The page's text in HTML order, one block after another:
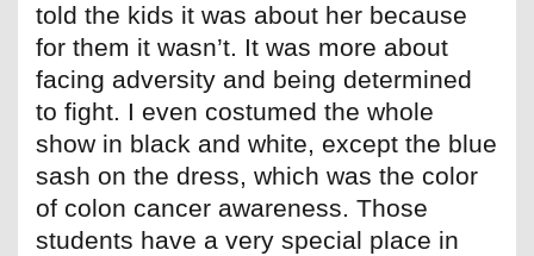
told the kids it was about her because
for them it wasn’t. It was more about
facing adversity and being determined
to fight. I even costumed the whole
show in black and white, except the blue
sash on the dress, which was the color
of colon cancer awareness. Those
students have a very special place in